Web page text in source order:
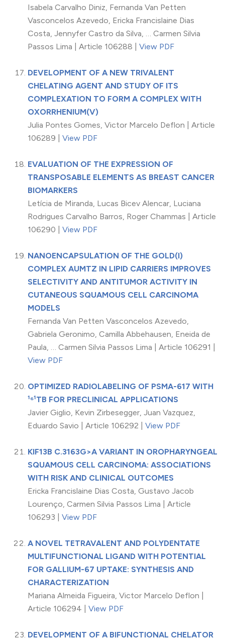
Isabela Carvalho Diniz, Fernanda Van Petten
Vasconcelos Azevedo, Ericka Francislaine Dias
Costa, Jennyfer Castro da Silva, … Carmen Silvia
Passos Lima | Article 106288 | View PDF
DEVELOPMENT OF A NEW TRIVALENT
CHELATING AGENT AND STUDY OF ITS
COMPLEXATION TO FORM A COMPLEX WITH
OXORRHENIUM(V)
Julia Pontes Gomes, Victor Marcelo Deflon | Article
106289 | View PDF
EVALUATION OF THE EXPRESSION OF
TRANSPOSABLE ELEMENTS AS BREAST CANCER
BIOMARKERS
Letícia de Miranda, Lucas Bicev Alencar, Luciana
Rodrigues Carvalho Barros, Roger Chammas | Article
106290 | View PDF
NANOENCAPSULATION OF THE GOLD(I)
COMPLEX AUMTZ IN LIPID CARRIERS IMPROVES
SELECTIVITY AND ANTITUMOR ACTIVITY IN
CUTANEOUS SQUAMOUS CELL CARCINOMA
MODELS
Fernanda Van Petten Vasconcelos Azevedo,
Gabriela Geronimo, Camilla Abbehausen, Eneida de
Paula, … Carmen Silvia Passos Lima | Article 106291 |
View PDF
OPTIMIZED RADIOLABELING OF PSMA-617 WITH
¹⁶¹TB FOR PRECLINICAL APPLICATIONS
Javier Giglio, Kevin Zirbesegger, Juan Vazquez,
Eduardo Savio | Article 106292 | View PDF
KIF13B C.3163G>A VARIANT IN OROPHARYNGEAL
SQUAMOUS CELL CARCINOMA: ASSOCIATIONS
WITH RISK AND CLINICAL OUTCOMES
Ericka Francislaine Dias Costa, Gustavo Jacob
Lourenço, Carmen Silvia Passos Lima | Article
106293 | View PDF
A NOVEL TETRAVALENT AND POLYDENTATE
MULTIFUNCTIONAL LIGAND WITH POTENTIAL
FOR GALLIUM-67 UPTAKE: SYNTHESIS AND
CHARACTERIZATION
Mariana Almeida Figueira, Victor Marcelo Deflon |
Article 106294 | View PDF
DEVELOPMENT OF A BIFUNCTIONAL CHELATOR